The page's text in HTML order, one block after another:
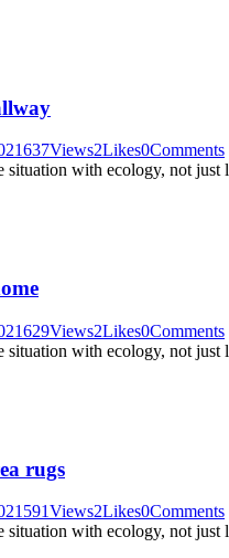
637Views2Likes0Comments
situation with ecology, not just
629Views2Likes0Comments
situation with ecology, not just
rugs
591Views2Likes0Comments
situation with ecology, not just